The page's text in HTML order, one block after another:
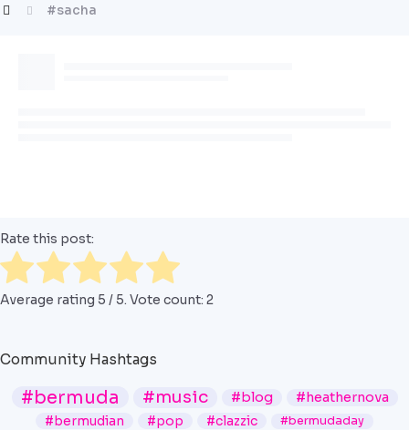
#sacha
Rate this post:
Average rating 5 / 5. Vote count: 2
Community Hashtags
#bermuda #music #blog #heathernova
#bermudian #pop #clazzic
#bermudaday